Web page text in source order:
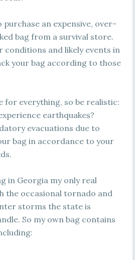
purchase an expensive, over-
bag from a survival store.
conditions and likely events in
your bag according to those
for everything, so be realistic:
earthquakes?
evacuations due to
bag in accordance to your
in Georgia my only real
the occasional tornado and
storms the state is
So my own bag contains